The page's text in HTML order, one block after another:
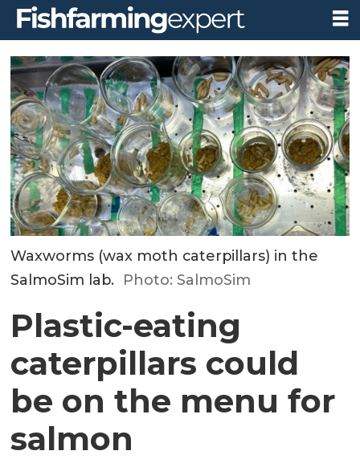
Waxworms (wax moth caterpillars) in the
SalmoSim lab. Photo: SalmoSim
Plastic-eating
caterpillars could
be on the menu for
salmon